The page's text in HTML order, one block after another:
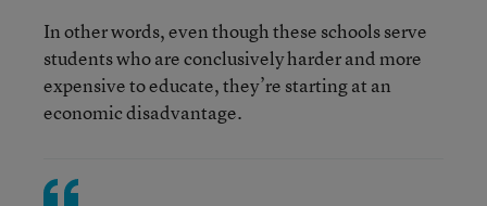
In other words, even though these schools serve
students who are conclusively harder and more
expensive to educate, they’re starting at an
economic disadvantage.